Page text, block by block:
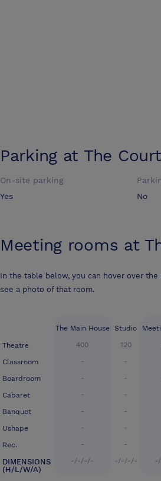
Parking at The
On-site parking
Yes
No
Meeting rooms at
In the table below, you can hover over
see a photo of that room.
Theatre
Classroom
Boardroom
Cabaret
Banquet
Ushape
Rec.
DIMENSIONS
(H/L/W/A)
The Main House
400
-
-
-
-
-
-
-/-/-/-
Studio
120
-
-
-
-
-
-
-/-/-/-